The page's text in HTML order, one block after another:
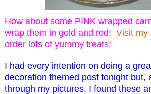
How about some PINK wrapped
wrap them in gold and red! Visit my
order lots of yummy treats!
I had every intention on doing a
decoration themed post tonight but,
through my pictures, I found these